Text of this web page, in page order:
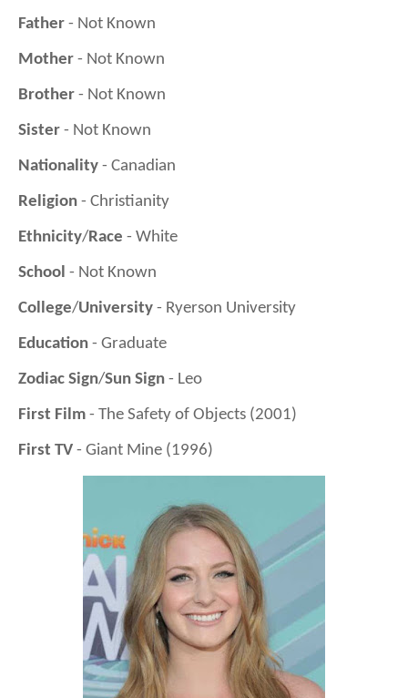
Father - Not Known
Mother - Not Known
Brother - Not Known
Sister - Not Known
Nationality - Canadian
Religion - Christianity
Ethnicity/Race - White
School - Not Known
College/University - Ryerson University
Education - Graduate
Zodiac Sign/Sun Sign - Leo
First Film - The Safety of Objects (2001)
First TV - Giant Mine (1996)